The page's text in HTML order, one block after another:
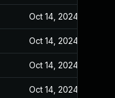
Oct 14, 2024
Oct 14, 2024
Oct 14, 2024
Oct 14, 2024